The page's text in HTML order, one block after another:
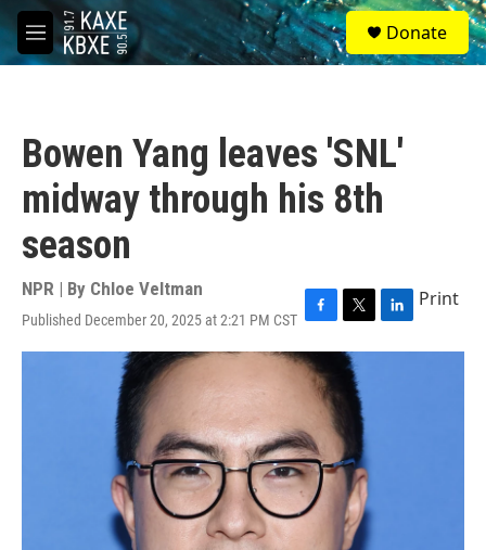
Skip to main content
M
e
S
e
a
Donate
Bowen Yang leaves 'SNL'
midway through his 8th
season
NPR | By Chloe Veltman
Published December 20, 2025 at 2:21 PM CST F
a
c
e
o
o
k
T
w
e
r
L
i
Print